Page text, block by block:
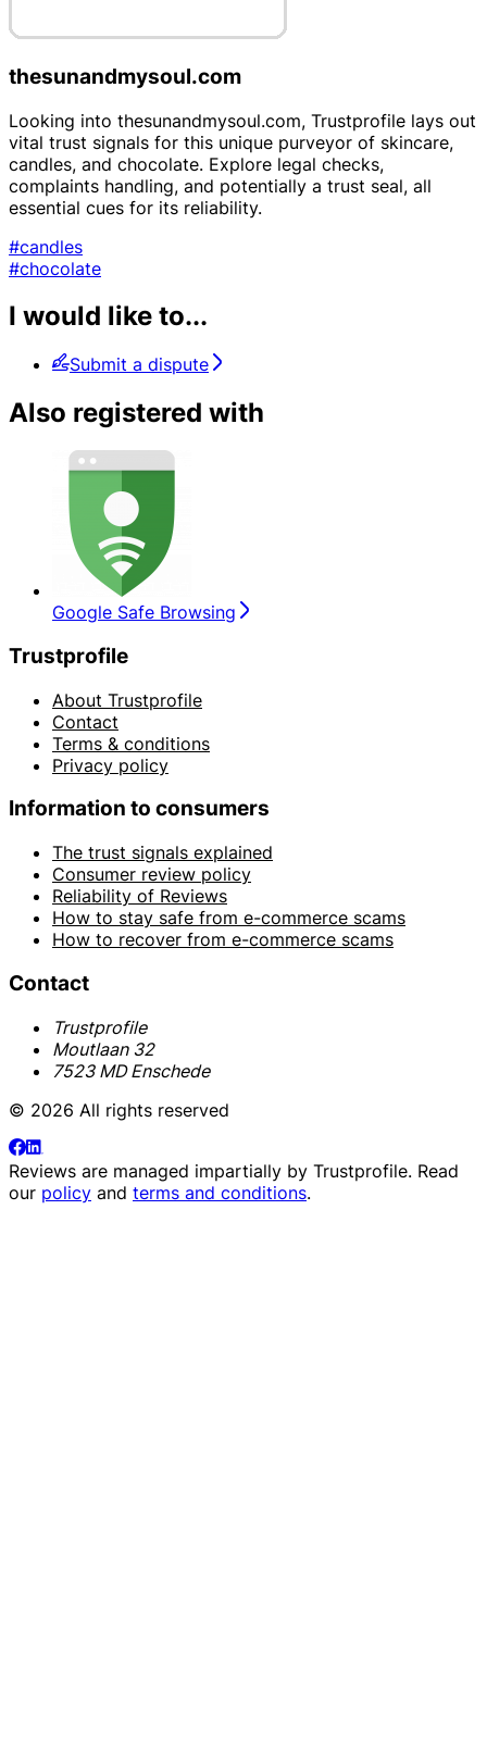
thesunandmysoul.com
Looking into thesunandmysoul.com, Trustprofile lays out
vital trust signals for this unique purveyor of skincare,
candles, and chocolate. Explore legal checks,
complaints handling, and potentially a trust seal, all
essential cues for its reliability.
#candles
#chocolate
I would like to...
Submit a dispute
Also registered with
Google Safe Browsing
Trustprofile
About Trustprofile
Contact
Terms & conditions
Privacy policy
Information to consumers
The trust signals explained
Consumer review policy
Reliability of Reviews
How to stay safe from e-commerce scams
How to recover from e-commerce scams
Contact
Trustprofile
Moutlaan 32
7523 MD Enschede
© 2026 All rights reserved
Reviews are managed impartially by Trustprofile. Read
our policy and terms and conditions.